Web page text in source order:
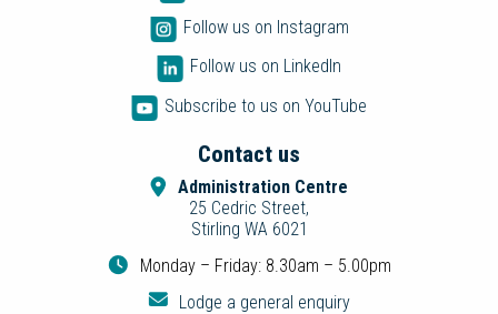
Follow us on Instagram
Follow us on LinkedIn
Subscribe to us on YouTube
Contact us
Administration Centre
25 Cedric Street,
Stirling WA 6021
Monday – Friday: 8.30am – 5.00pm
Lodge a general enquiry